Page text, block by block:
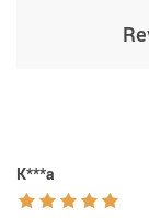
K***a